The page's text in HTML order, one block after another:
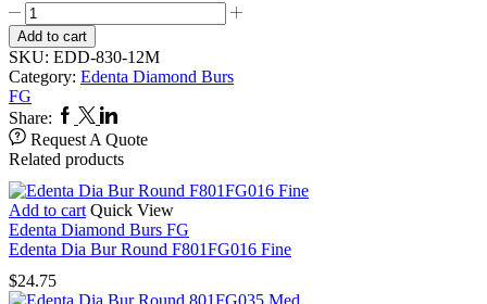
Edenta
Dia
Bur
Pear
830FG012M
quantity
Add to cart
SKU: EDD-830-12M
Category: Edenta Diamond Burs
FG
Share: Facebook
TwitterLinkedin
Request A Quote
Related products
Add to cart Quick View
Edenta Diamond Burs FG
Edenta Dia Bur Round F801FG016 Fine
$24.75